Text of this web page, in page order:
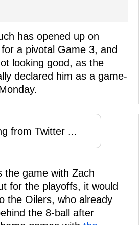
has opened up on
a pivotal Game 3, and
looking good, as the
declared him as a game-
from Twitter ...
the game with Zach
for the playoffs, it would
the Oilers, who already
the 8-ball after